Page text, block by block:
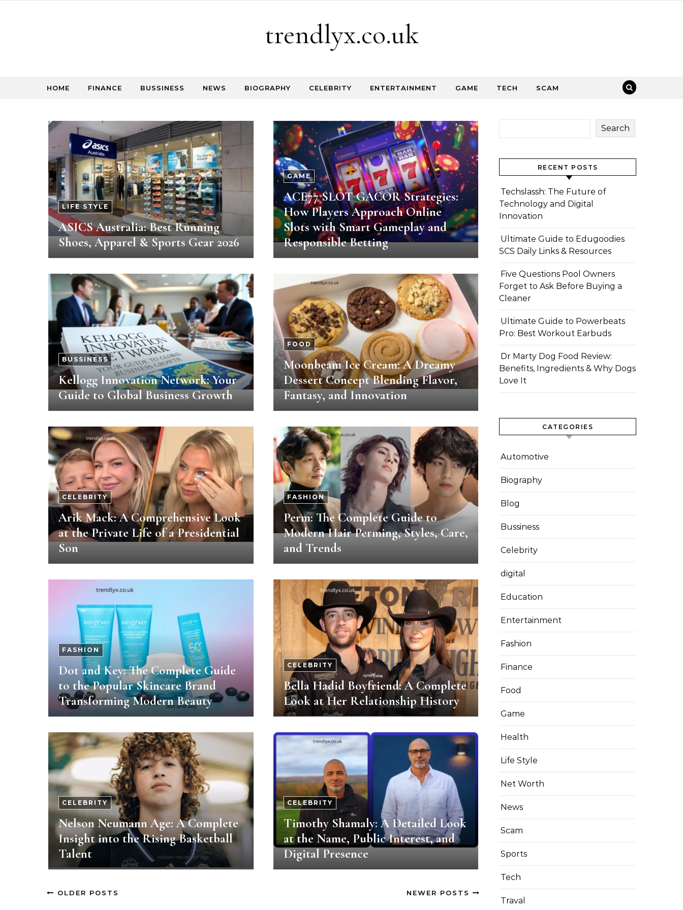
trendlyx.co.uk
HOME FINANCE BUSSINESS NEWS BIOGRAPHY CELEBRITY ENTERTAINMENT GAME TECH SCAM
LIFE STYLE
ASICS Australia: Best Running
Shoes, Apparel & Sports Gear 2026
GAME
ACE77 SLOT GACOR Strategies:
How Players Approach Online
Slots with Smart Gameplay and
Responsible Betting
BUSSINESS
Kellogg Innovation Network: Your
Guide to Global Business Growth
FOOD
Moonbeam Ice Cream: A Dreamy
Dessert Concept Blending Flavor,
Fantasy, and Innovation
CELEBRITY
Arik Mack: A Comprehensive Look
at the Private Life of a Presidential
Son
FASHION
Perm: The Complete Guide to
Modern Hair Perming, Styles, Care,
and Trends
FASHION
Dot and Key: The Complete Guide
to the Popular Skincare Brand
Transforming Modern Beauty
CELEBRITY
Bella Hadid Boyfriend: A Complete
Look at Her Relationship History
CELEBRITY
Nelson Neumann Age: A Complete
Insight into the Rising Basketball
Talent
CELEBRITY
Timothy Shamaly: A Detailed Look
at the Name, Public Interest, and
Digital Presence
OLDER POSTS NEWER POSTS
Search
RECENT POSTS
Techslassh: The Future of
Technology and Digital
Innovation
Ultimate Guide to Edugoodies
SCS Daily Links & Resources
Five Questions Pool Owners
Forget to Ask Before Buying a
Cleaner
Ultimate Guide to Powerbeats
Pro: Best Workout Earbuds
Dr Marty Dog Food Review:
Benefits, Ingredients & Why Dogs
Love It
CATEGORIES
Automotive
Biography
Blog
Bussiness
Celebrity
digital
Education
Entertainment
Fashion
Finance
Food
Game
Health
Life Style
Net Worth
News
Scam
Sports
Tech
Traval